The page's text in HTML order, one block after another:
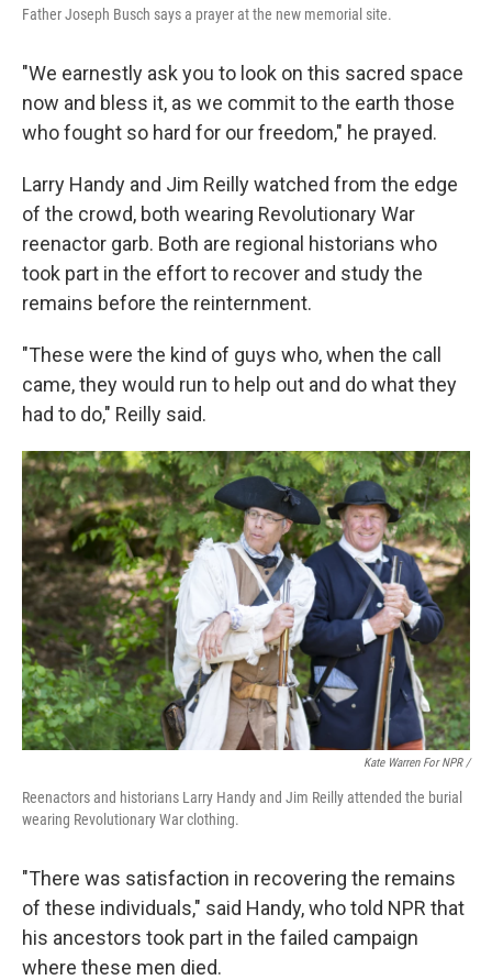
Father Joseph Busch says a prayer at the new memorial site.
"We earnestly ask you to look on this sacred space
now and bless it, as we commit to the earth those
who fought so hard for our freedom," he prayed.
Larry Handy and Jim Reilly watched from the edge
of the crowd, both wearing Revolutionary War
reenactor garb. Both are regional historians who
took part in the effort to recover and study the
remains before the reinternment.
"These were the kind of guys who, when the call
came, they would run to help out and do what they
had to do," Reilly said.
Kate Warren For NPR /
Reenactors and historians Larry Handy and Jim Reilly attended the burial
wearing Revolutionary War clothing.
"There was satisfaction in recovering the remains
of these individuals," said Handy, who told NPR that
his ancestors took part in the failed campaign
where these men died.